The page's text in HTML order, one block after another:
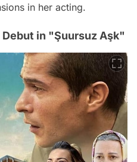
in her acting.
in "Şuursuz Aşk"